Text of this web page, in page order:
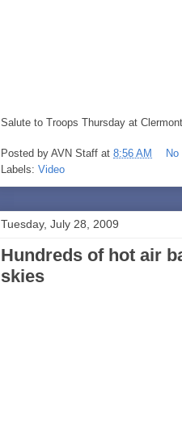
Salute to Troops Thursday at
Posted by AVN Staff at 8:56 AM
Labels: Video
Tuesday, July 28, 2009
Hundreds of hot air
skies